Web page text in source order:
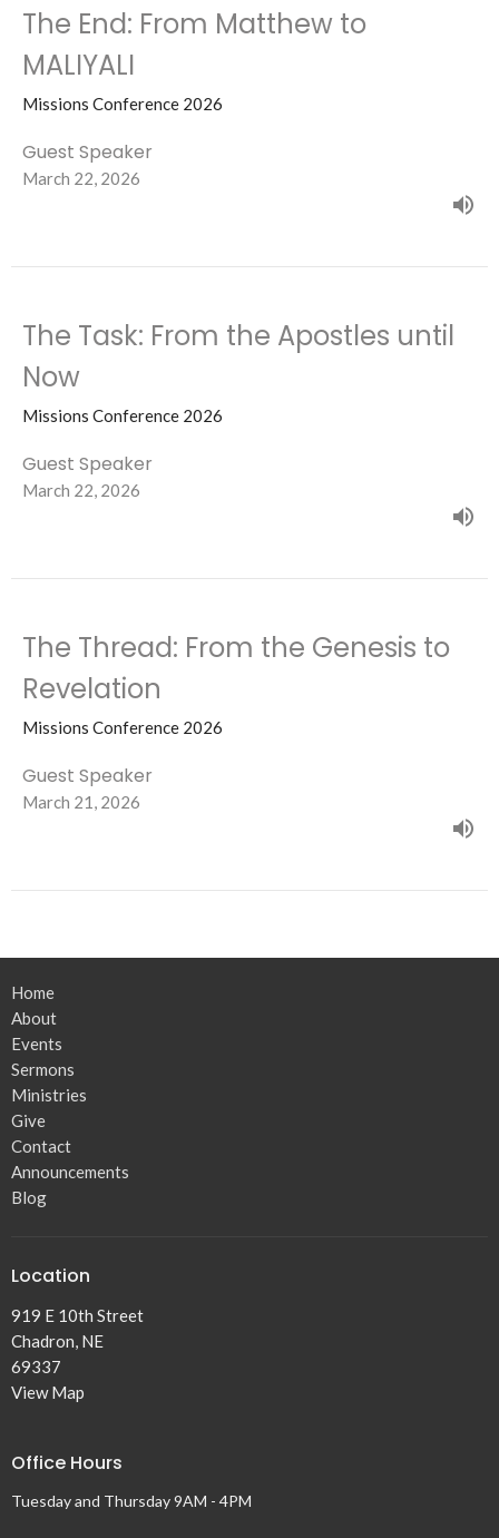
The End: From Matthew to
MALIYALI
Missions Conference 2026
Guest Speaker
March 22, 2026
The Task: From the Apostles until
Now
Missions Conference 2026
Guest Speaker
March 22, 2026
The Thread: From the Genesis to
Revelation
Missions Conference 2026
Guest Speaker
March 21, 2026
Home
About
Events
Sermons
Ministries
Give
Contact
Announcements
Blog
Location
919 E 10th Street
Chadron, NE
69337
View Map
Office Hours
Tuesday and Thursday 9AM - 4PM